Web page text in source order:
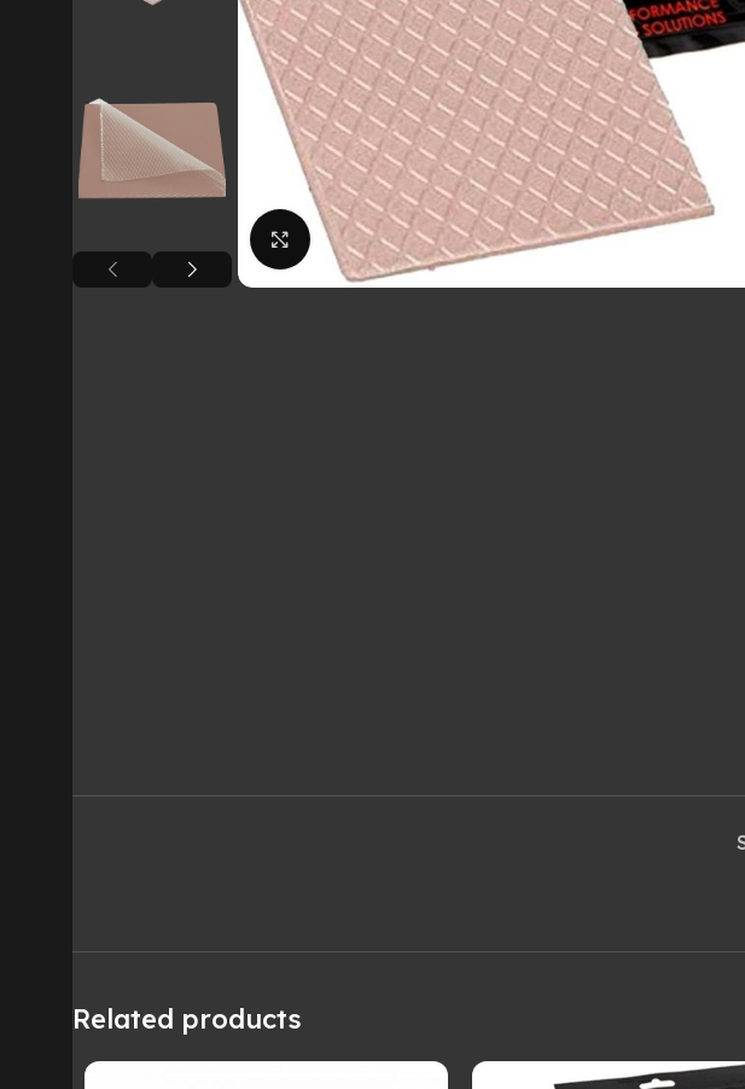
Click to enlarge
Related products